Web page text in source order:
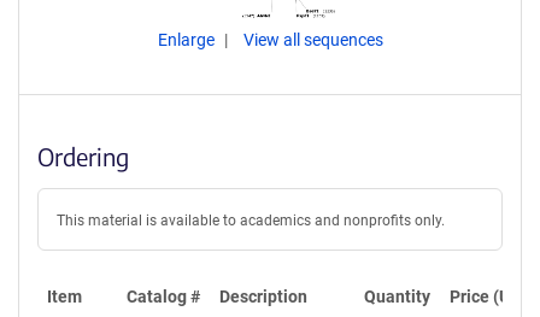
Enlarge View all sequences
Ordering
This material is available to academics and nonprofits only.
Item Catalog # Description Quantity Price (USD)